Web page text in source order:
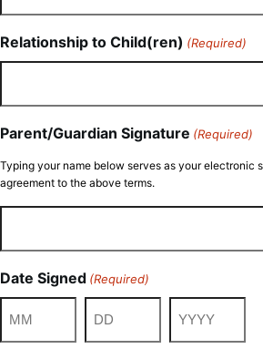
Relationship to Child(ren) (Required)
Parent/Guardian Signature (Required)
Typing your name below serves as your electronic
agreement to the above terms.
Date Signed (Required)